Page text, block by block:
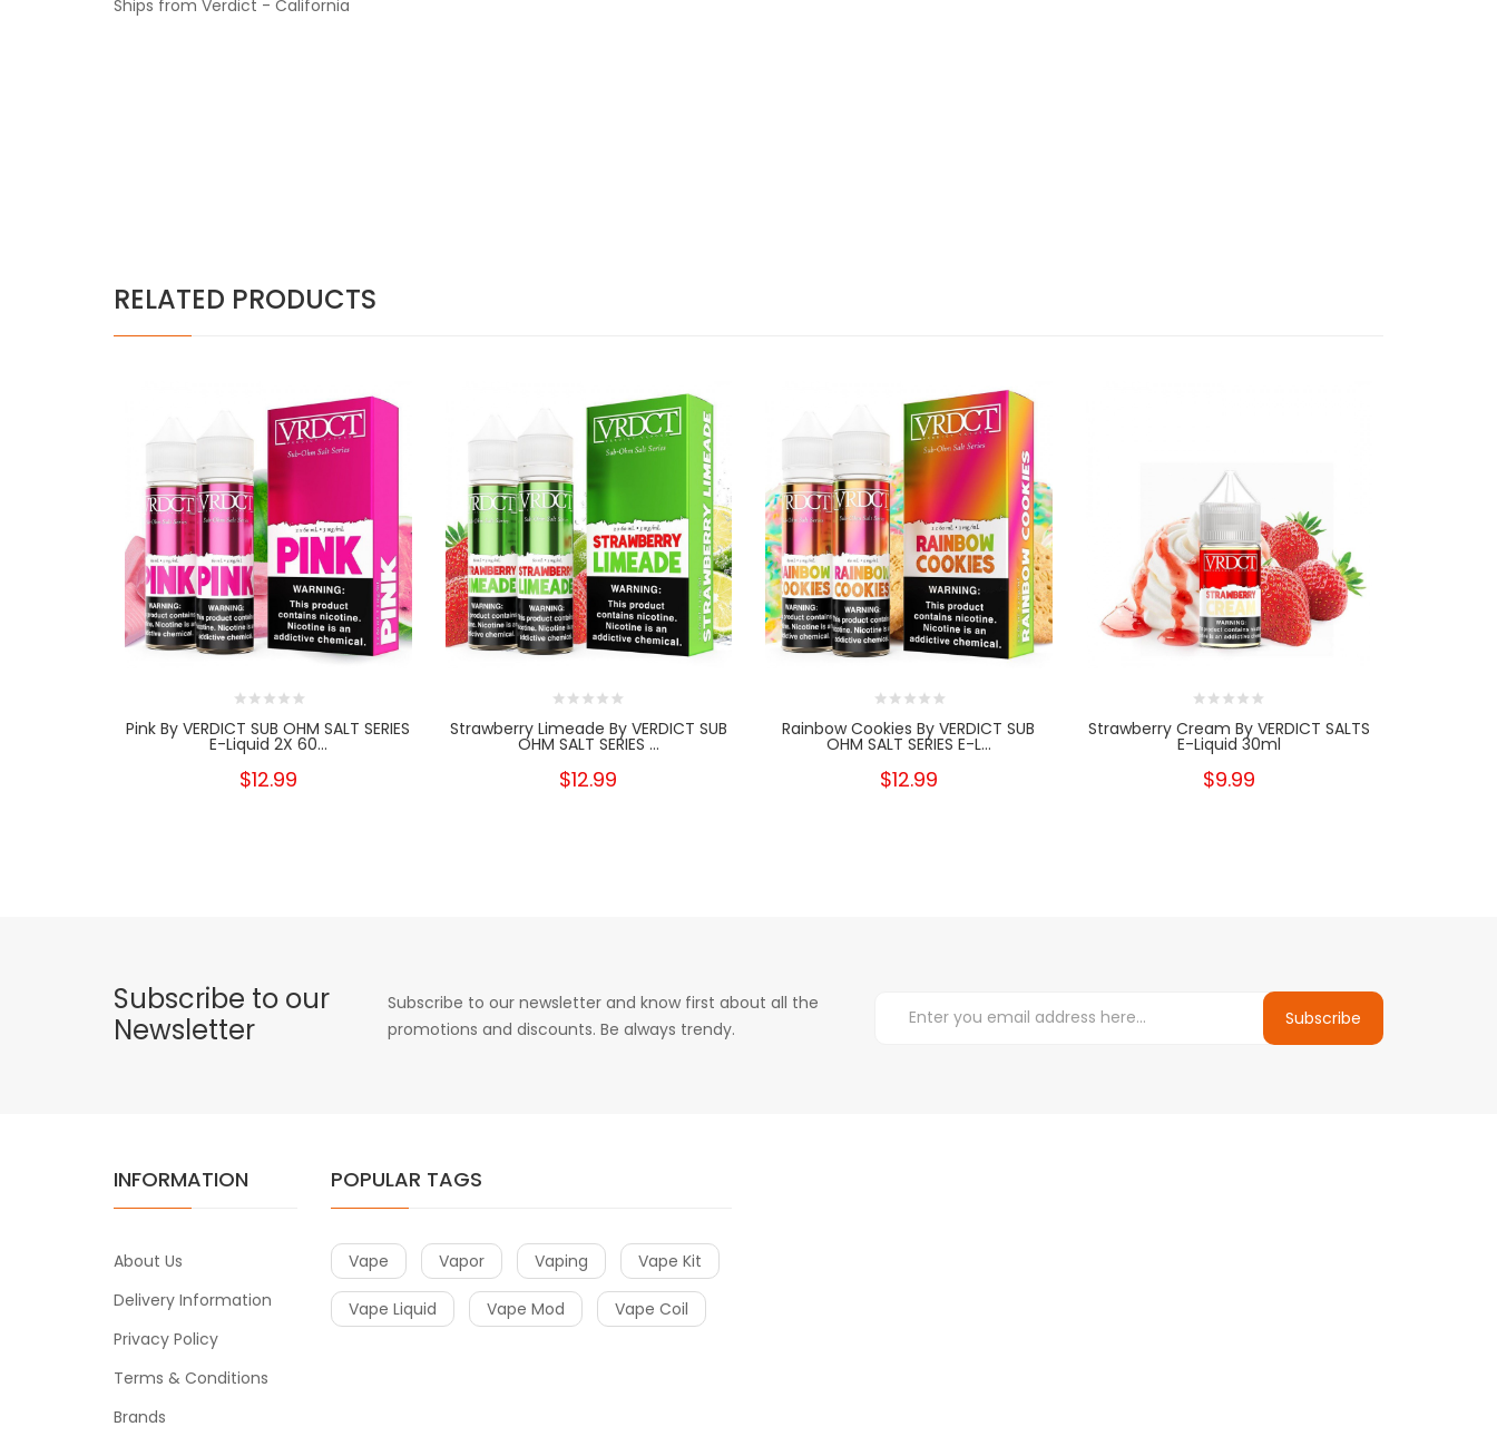
Ships from Verdict - California
RELATED PRODUCTS
Pink By VERDICT SUB OHM SALT SERIES
E-Liquid 2X 60...
$12.99
Strawberry Limeade By VERDICT SUB
OHM SALT SERIES ...
$12.99
Rainbow Cookies By VERDICT SUB
OHM SALT SERIES E-L...
$12.99
Strawberry Cream By VERDICT SALTS
E-Liquid 30ml
$9.99
Subscribe to our
Newsletter
Subscribe to our newsletter and know first about all the
promotions and discounts. Be always trendy.
Subscribe
INFORMATION
About Us
Delivery Information
Privacy Policy
Terms & Conditions
Brands
POPULAR TAGS
Vape Vapor Vaping Vape Kit
Vape Liquid Vape Mod Vape Coil